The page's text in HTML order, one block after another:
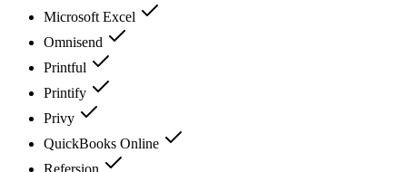
Microsoft Excel
Omnisend
Printful
Printify
Privy
QuickBooks Online
Refersion